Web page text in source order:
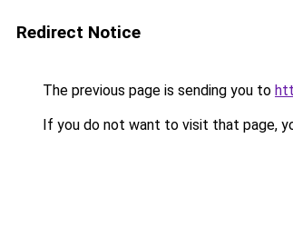
Redirect Notice
The previous page is sending you to
If you do not want to visit that page,